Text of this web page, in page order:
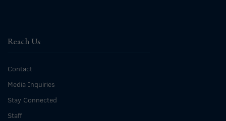
Reach Us
Contact
Media Inquiries
Stay Connected
Staff